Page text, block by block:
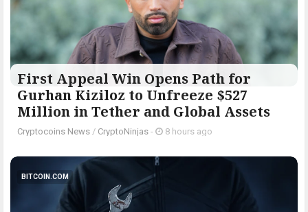
First Appeal Win Opens Path for
Gurhan Kiziloz to Unfreeze $527
Million in Tether and Global Assets
Cryptocoins News / CryptoNinjas - 8 hours ago
BITCOIN.COM